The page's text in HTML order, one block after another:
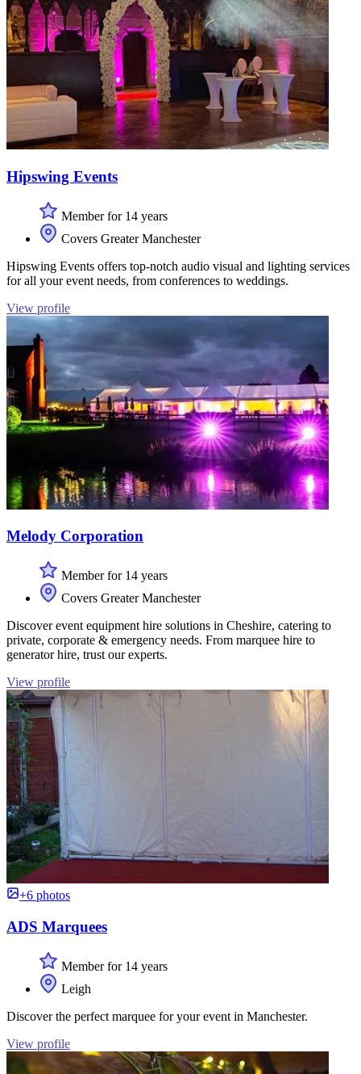
Hipswing Events
Member for 14 years
Covers Greater Manchester
Hipswing Events offers top-notch audio visual and lighting services
for all your event needs, from conferences to weddings.
View profile
Melody Corporation
Member for 14 years
Covers Greater Manchester
Discover event equipment hire solutions in Cheshire, catering to
private, corporate & emergency needs. From marquee hire to
generator hire, trust our experts.
View profile
+6 photos
ADS Marquees
Member for 14 years
Leigh
Discover the perfect marquee for your event in Manchester.
View profile